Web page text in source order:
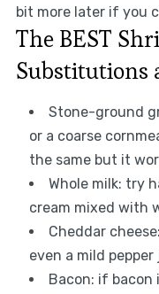
bit more later if you
The BEST
Substitutions
Stone-ground
or a coarse
the same but it
Whole milk: try
cream mixed with
Cheddar
even a mild
Bacon: if